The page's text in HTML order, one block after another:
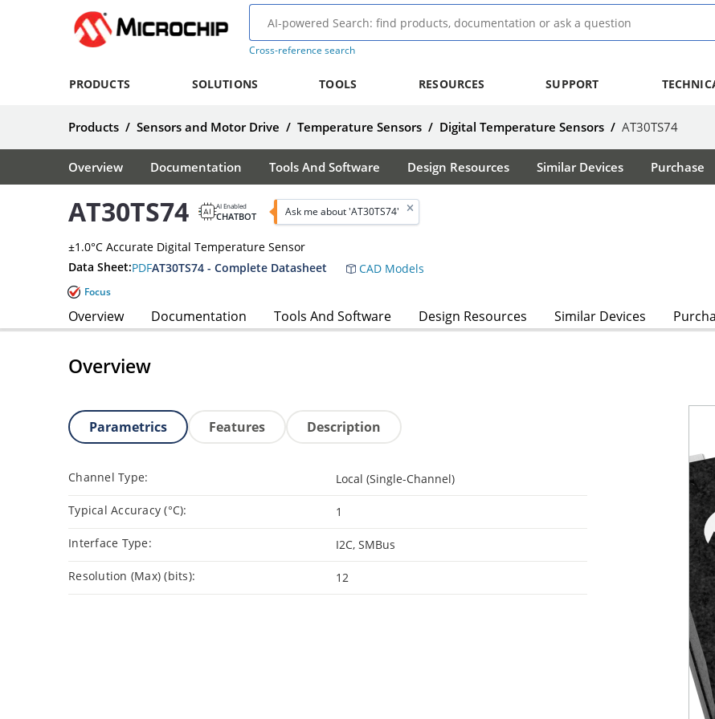
Cross-reference search
PRODUCTS SOLUTIONS TOOLS RESOURCES SUPPORT
Products / Sensors and Motor Drive / Temperature Sensors / Digital Temperature Sensors / AT30TS74
Overview Documentation Tools And Software Design Resources Similar Devices Purchase
AT30TS74 AI Enabled
CHATBOT Ask me about 'AT30TS74'
±1.0°C Accurate Digital Temperature Sensor
Data Sheet:PDFAT30TS74 - Complete Datasheet CAD Models
Focus
Overview Documentation Tools And Software Design Resources Similar Devices
Overview
Parametrics Features Description
Channel Type: Local (Single-Channel)
Typical Accuracy (°C): 1
Interface Type: I2C, SMBus
Resolution (Max) (bits): 12